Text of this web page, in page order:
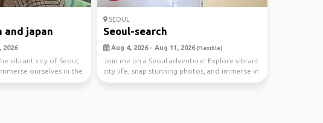
and japan
2026
vibrant city of Seoul,
ourselves in the
SEOUL
Seoul-search
Aug 4, 2026 - Aug 11, 2026(Flexible)
Join me on a Seoul adventure! Explore vibrant
city life, snap stunning photos, and immerse in
Kor...